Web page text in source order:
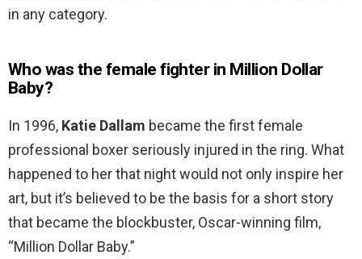
in any category.
Who was the female fighter in Million Dollar
Baby?
In 1996, Katie Dallam became the first female
professional boxer seriously injured in the ring. What
happened to her that night would not only inspire her
art, but it’s believed to be the basis for a short story
that became the blockbuster, Oscar-winning film,
“Million Dollar Baby.”